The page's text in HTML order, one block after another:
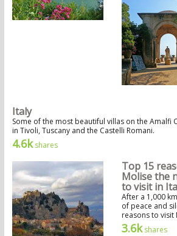
Italy
Some of the most beautiful villas on the Amalfi
in Tivoli, Tuscany and the Castelli Romani.
4.6kshares
Top 15
Molise the
to visit in
After a 1,000
of peace and
reasons to visit
3.6kshares